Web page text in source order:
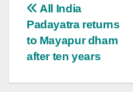
Post
navigation
All India
Padayatra returns
to Mayapur dham
after ten years